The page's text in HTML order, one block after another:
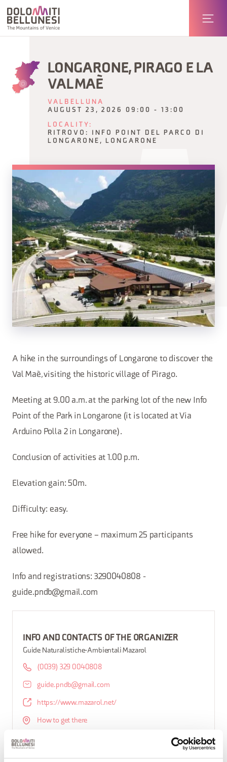
LONGARONE, PIRAGO E LA
VAL MAÈ
VALBELLUNA
AUGUST 23, 2026 09:00 - 13:00
LOCALITY:
RITROVO: INFO POINT DEL PARCO DI
LONGARONE, LONGARONE
A hike in the surroundings of Longarone to discover the
Val Maè, visiting the historic village of Pirago.
Meeting at 9.00 a.m. at the parking lot of the new Info
Point of the Park in Longarone (it is located at Via
Arduino Polla 2 in Longarone).
Conclusion of activities at 1.00 p.m.
Elevation gain: 50m.
Difficulty: easy.
Free hike for everyone – maximum 25 participants
allowed.
Info and registrations: 3290040808 -
guide.pndb@gmail.com
INFO AND CONTACTS OF THE ORGANIZER
Guide Naturalistiche-Ambientali Mazarol
(0039) 329 0040808
guide.pndb@gmail.com
https://www.mazarol.net/
How to get there